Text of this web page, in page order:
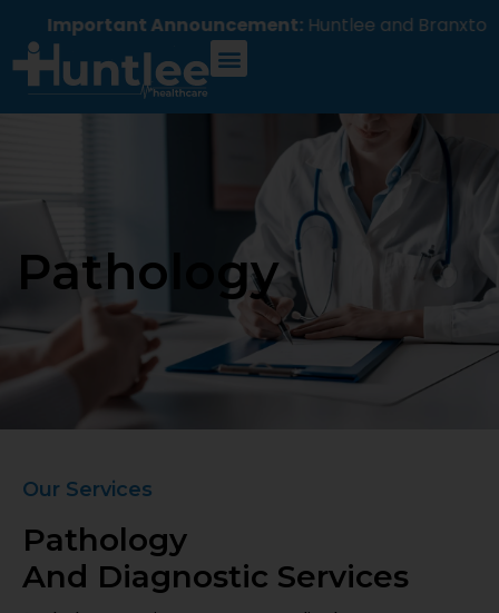
Important Announcement:Huntlee and Branxton
Pathology
Our Services
Pathology
And Diagnostic Services